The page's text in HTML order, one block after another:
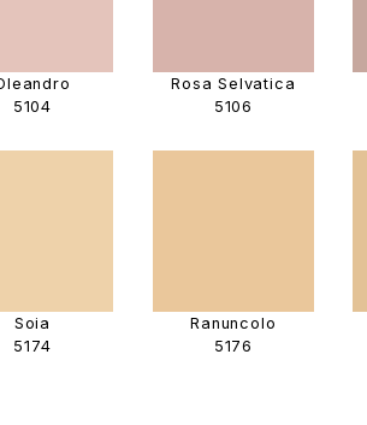
5104
Rosa Selvatica
5106
Soia
5174
Ranuncolo
5176